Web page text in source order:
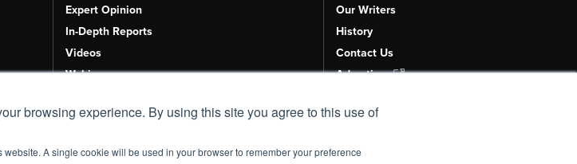
browsing experience. By using this site you agree to this use of
A single cookie will be used in your browser to remember your preference
Expert Opinion
In-Depth Reports
Videos
Webinars
Aviation Events
Our Writers
History
Contact Us
Advertise